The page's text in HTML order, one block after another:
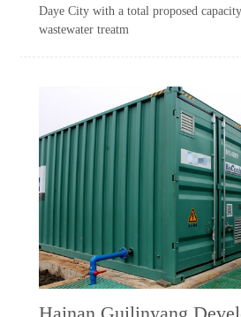
Daye City with a total proposed
wastewater treatm